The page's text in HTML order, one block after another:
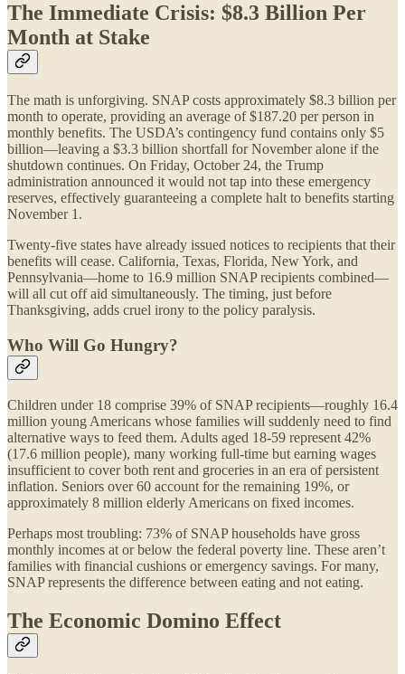
The Immediate Crisis: $8.3 Billion Per
Month at Stake
The math is unforgiving. SNAP costs approximately $8.3 billion per
month to operate, providing an average of $187.20 per person in
monthly benefits. The USDA’s contingency fund contains only $5
billion—leaving a $3.3 billion shortfall for November alone if the
shutdown continues. On Friday, October 24, the Trump
administration announced it would not tap into these emergency
reserves, effectively guaranteeing a complete halt to benefits starting
November 1.
Twenty-five states have already issued notices to recipients that their
benefits will cease. California, Texas, Florida, New York, and
Pennsylvania—home to 16.9 million SNAP recipients combined—
will all cut off aid simultaneously. The timing, just before
Thanksgiving, adds cruel irony to the policy paralysis.
Who Will Go Hungry?
Children under 18 comprise 39% of SNAP recipients—roughly 16.4
million young Americans whose families will suddenly need to find
alternative ways to feed them. Adults aged 18-59 represent 42%
(17.6 million people), many working full-time but earning wages
insufficient to cover both rent and groceries in an era of persistent
inflation. Seniors over 60 account for the remaining 19%, or
approximately 8 million elderly Americans on fixed incomes.
Perhaps most troubling: 73% of SNAP households have gross
monthly incomes at or below the federal poverty line. These aren’t
families with financial cushions or emergency savings. For many,
SNAP represents the difference between eating and not eating.
The Economic Domino Effect